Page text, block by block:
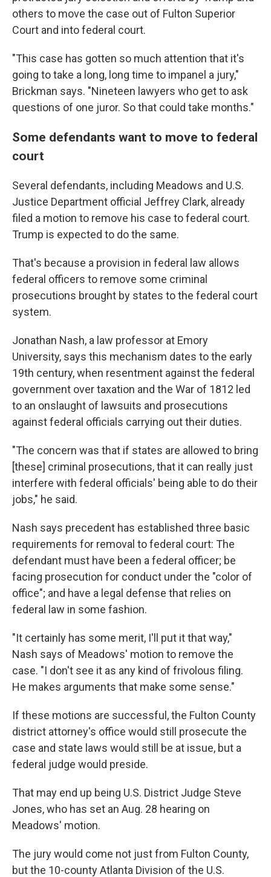
others to move the case out of Fulton Superior
Court and into federal court.
"This case has gotten so much attention that it's
going to take a long, long time to impanel a jury,"
Brickman says. "Nineteen lawyers who get to ask
questions of one juror. So that could take months."
Some defendants want to move to federal
court
Several defendants, including Meadows and U.S.
Justice Department official Jeffrey Clark, already
filed a motion to remove his case to federal court.
Trump is expected to do the same.
That's because a provision in federal law allows
federal officers to remove some criminal
prosecutions brought by states to the federal court
system.
Jonathan Nash, a law professor at Emory
University, says this mechanism dates to the early
19th century, when resentment against the federal
government over taxation and the War of 1812 led
to an onslaught of lawsuits and prosecutions
against federal officials carrying out their duties.
"The concern was that if states are allowed to bring
[these] criminal prosecutions, that it can really just
interfere with federal officials' being able to do their
jobs," he said.
Nash says precedent has established three basic
requirements for removal to federal court: The
defendant must have been a federal officer; be
facing prosecution for conduct under the "color of
office"; and have a legal defense that relies on
federal law in some fashion.
"It certainly has some merit, I'll put it that way,"
Nash says of Meadows' motion to remove the
case. "I don't see it as any kind of frivolous filing.
He makes arguments that make some sense."
If these motions are successful, the Fulton County
district attorney's office would still prosecute the
case and state laws would still be at issue, but a
federal judge would preside.
That may end up being U.S. District Judge Steve
Jones, who has set an Aug. 28 hearing on
Meadows' motion.
The jury would come not just from Fulton County,
but the 10-county Atlanta Division of the U.S.